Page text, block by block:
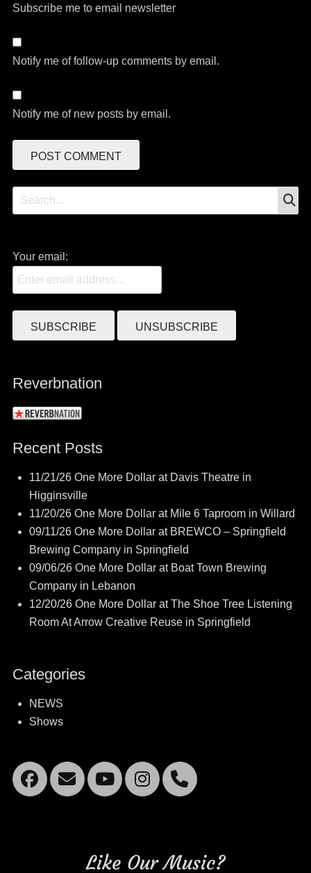
Subscribe me to email newsletter
Notify me of follow-up comments by email.
Notify me of new posts by email.
Search
for:
Your email:
Reverbnation
Recent Posts
11/21/26 One More Dollar at Davis Theatre in
Higginsville
11/20/26 One More Dollar at Mile 6 Taproom in Willard
09/11/26 One More Dollar at BREWCO – Springfield
Brewing Company in Springfield
09/06/26 One More Dollar at Boat Town Brewing
Company in Lebanon
12/20/26 One More Dollar at The Shoe Tree Listening
Room At Arrow Creative Reuse in Springfield
Categories
NEWS
Shows
Facebook
EmailYouTube
Instagram
Mobile
Like Our Music?